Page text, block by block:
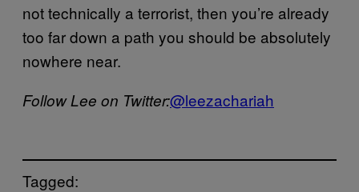
not technically a terrorist, then you’re already
too far down a path you should be absolutely
nowhere near.
Follow Lee on Twitter:​@leezacharia​h
Tagged: